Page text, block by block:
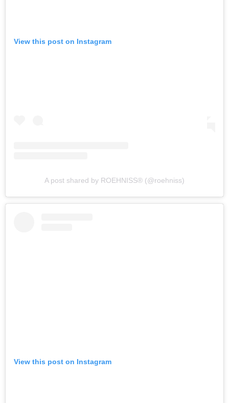
View this post on Instagram
A post shared by ROEHNISS®️ (@roehniss)
View this post on Instagram